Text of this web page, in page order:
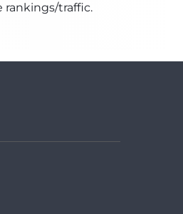
rankings/traffic.